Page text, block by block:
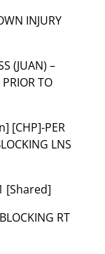
INJURY
(JUAN) –
TO
[CHP]-PER
LNS
[Shared]
RT